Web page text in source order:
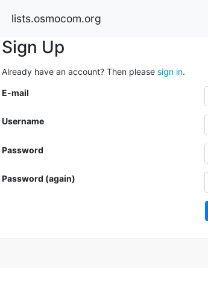
lists.osmocom.org
Sign Up
Already have an account? Then please sign in.
E-mail
Username
Password
Password (again)